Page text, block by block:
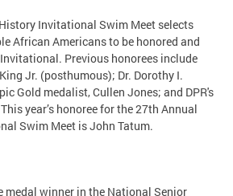
Invitational Swim Meet selects
African Americans to be honored and
Previous honorees include
Jr. (posthumous); Dr. Dorothy I.
Gold medalist, Cullen Jones; and DPR's
year’s honoree for the 27th Annual
Swim Meet is John Tatum.
medal winner in the National Senior